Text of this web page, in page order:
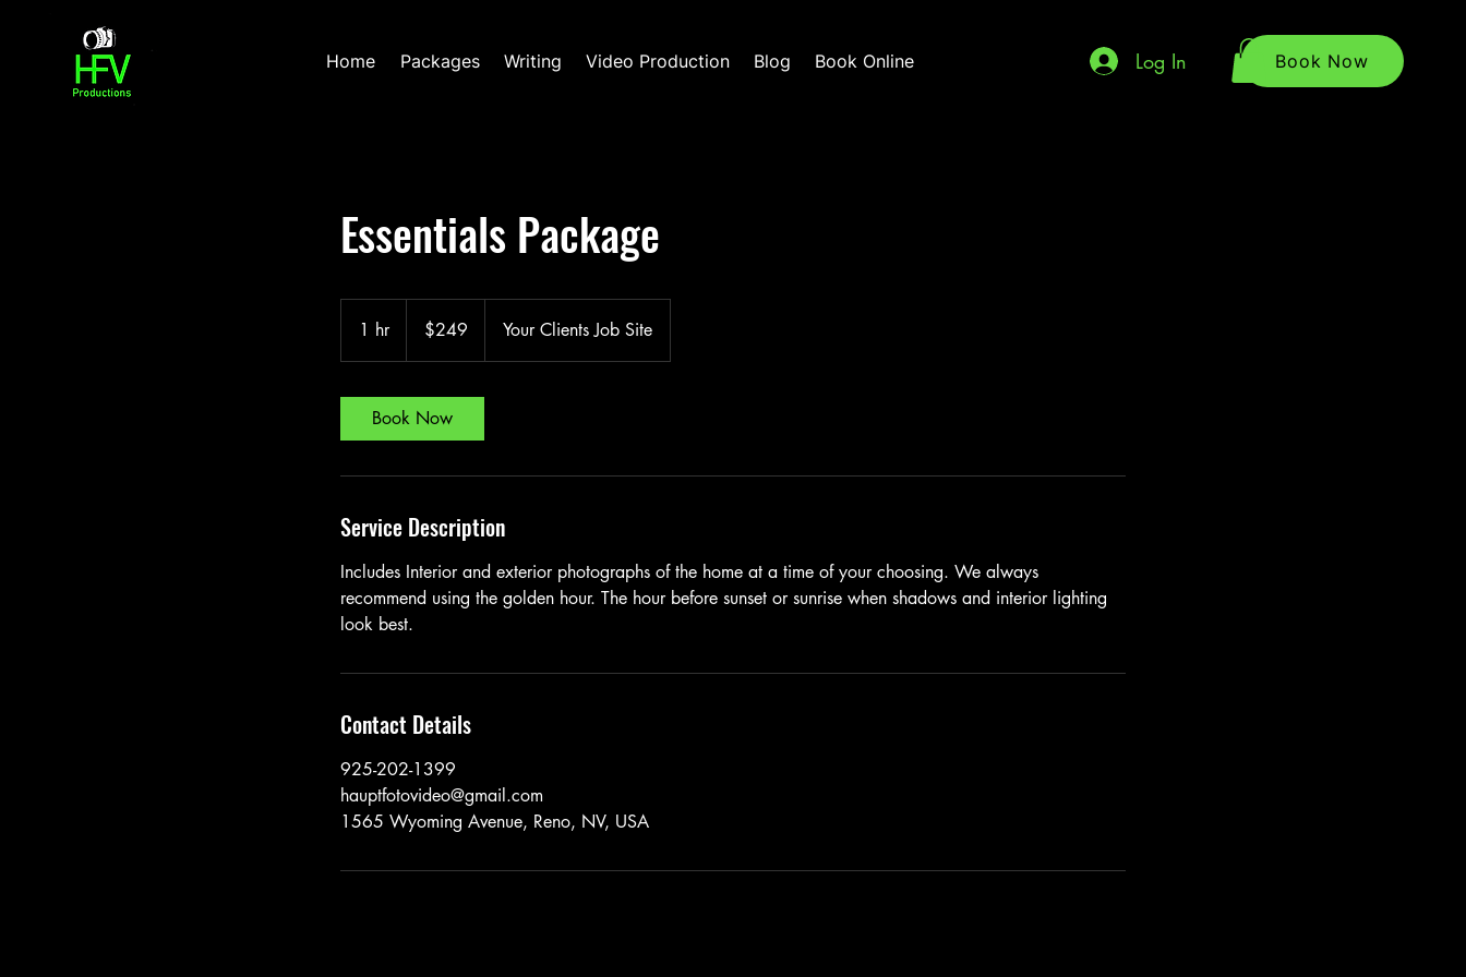
Home Packages Writing Video Production Blog Book Online Log In Book Now
Essentials Package
1 hr1
h
dollars$249 Your Clients Job Site
Book Now
Service Description
Includes Interior and exterior photographs of the home at a time of your choosing. We always
recommend using the golden hour. The hour before sunset or sunrise when shadows and interior lighting
look best.
Contact Details
925-202-1399
hauptfotovideo@gmail.com
1565 Wyoming Avenue, Reno, NV, USA